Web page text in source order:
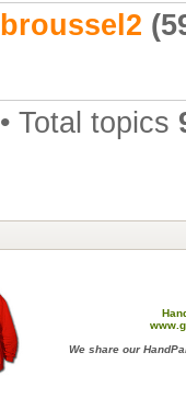
broussel2
• Total topics
We share our